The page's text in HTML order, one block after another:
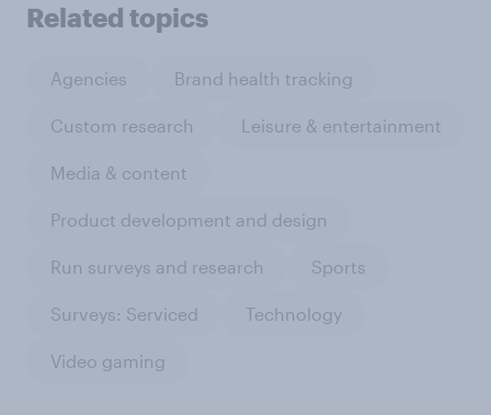
Related topics
Agencies Brand health tracking
Custom research Leisure & entertainment
Media & content
Product development and design
Run surveys and research Sports
Surveys: Serviced Technology
Video gaming